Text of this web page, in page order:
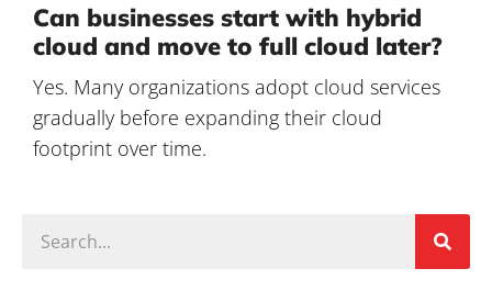
Can businesses start with hybrid
cloud and move to full cloud later?
Yes. Many organizations adopt cloud services
gradually before expanding their cloud
footprint over time.